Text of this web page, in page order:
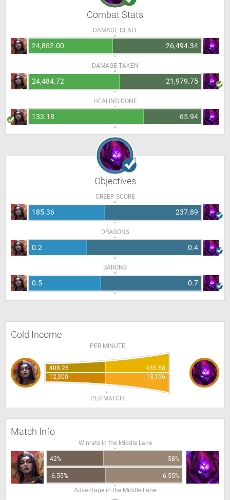
Combat Stats
DAMAGE DEALT
24,862.00 26,494.34
DAMAGE TAKEN
24,484.72 21,979.75
HEALING DONE
133.18 65.94
Objectives
CREEP SCORE
185.36 237.89
DRAGONS
0.2 0.4
BARONS
0.5 0.7
Gold Income
PER MINUTE
408.26
435.68
12,300
13,156
PER MATCH
Match Info
Winrate in the Middle Lane
42% 58%
-6.55%
6.55%
Advantage in the Middle Lane